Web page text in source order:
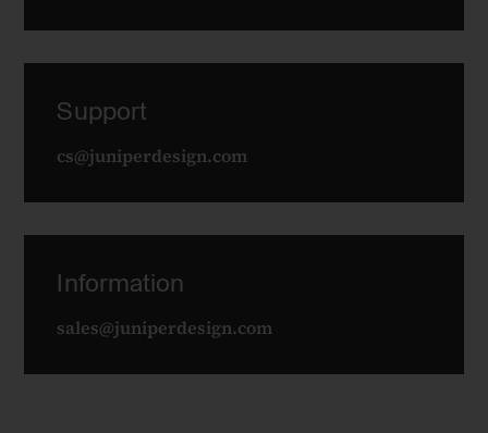
Support
cs@juniperdesign.com
Information
sales@juniperdesign.com